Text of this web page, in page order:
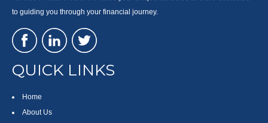
to guiding you through your financial journey.
QUICK LINKS
Home
About Us